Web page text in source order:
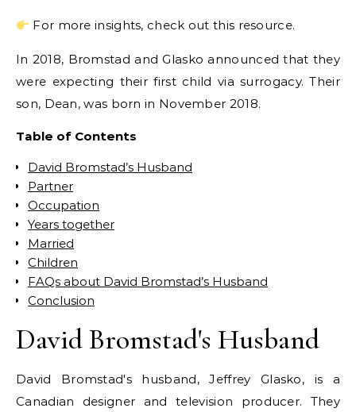
For more insights, check out this resource.
In 2018, Bromstad and Glasko announced that they
were expecting their first child via surrogacy. Their
son, Dean, was born in November 2018.
Table of Contents
David Bromstad’s Husband
Partner
Occupation
Years together
Married
Children
FAQs about David Bromstad’s Husband
Conclusion
David Bromstad's Husband
David Bromstad's husband, Jeffrey Glasko, is a
Canadian designer and television producer. They